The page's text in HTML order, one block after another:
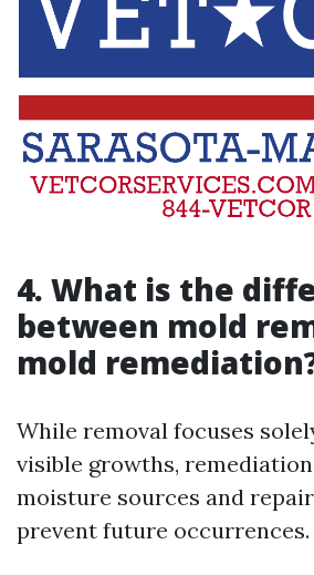
4. What is the
between mold
mold
While removal focuses
visible growths,
moisture sources and
prevent future occurrences.